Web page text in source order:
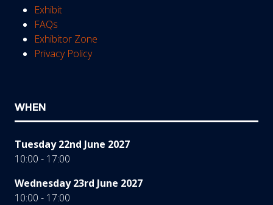
Exhibit
FAQs
Exhibitor Zone
Privacy Policy
WHEN
Tuesday 22nd June 2027
10:00 - 17:00
Wednesday 23rd June 2027
10:00 - 17:00